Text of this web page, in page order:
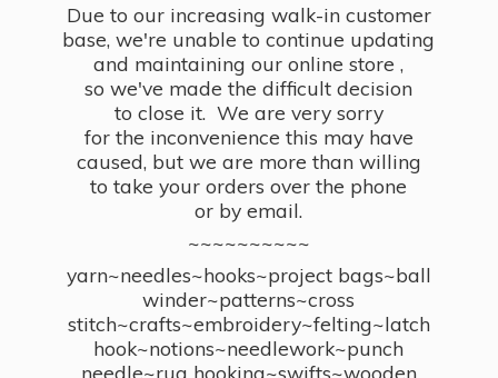
Due to our increasing walk-in customer
base, we're unable to continue updating
and maintaining our online store ,
so we've made the difficult decision
to close it. We are very sorry
for the inconvenience this may have
caused, but we are more than willing
to take your orders over the phone
or by email.
~~~~~~~~~~
yarn~needles~hooks~project bags~ball
winder~patterns~cross
stitch~crafts~embroidery~felting~latch
hook~notions~needlework~punch
needle~rug hooking~swifts~wooden